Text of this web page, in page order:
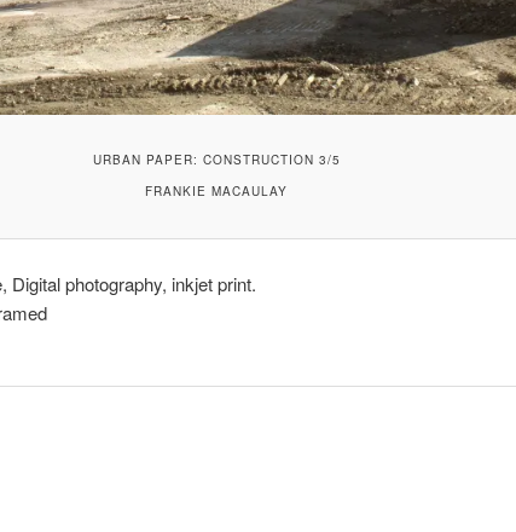
URBAN PAPER: CONSTRUCTION 3/5
FRANKIE MACAULAY
Digital photography, inkjet print.